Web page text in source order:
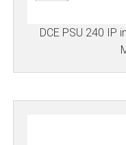
DCE PSU 240 IP